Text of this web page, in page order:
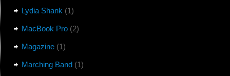
Lydia Shank (1)
MacBook Pro(2)
Magazine(1)
Marching Band(1)